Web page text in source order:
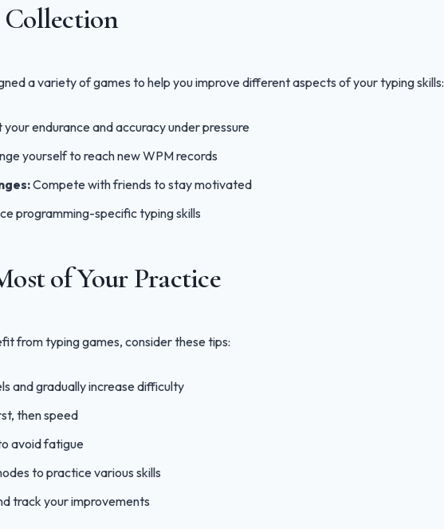
a variety of games to help you improve different aspects of your typing skills:
your endurance and accuracy under pressure
yourself to reach new WPM records
Compete with friends to stay motivated
programming-specific typing skills
of Your Practice
from typing games, consider these tips:
and gradually increase difficulty
then speed
avoid fatigue
to practice various skills
track your improvements